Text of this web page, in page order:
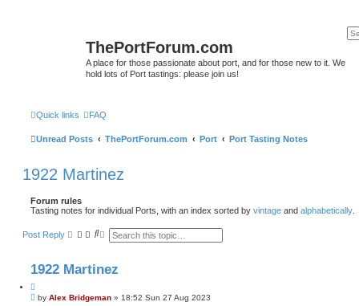
ThePortForum.com
A place for those passionate about port, and for those new to it. We
hold lots of Port tastings: please join us!
Quick links FAQ
Unread Posts ThePortForum.com Port Port Tasting Notes
1922 Martinez
Forum rules
Tasting notes for individual Ports, with an index sorted by vintage and alphabetically
Post Reply
S
c
A
n
d
1922 Martinez
uPby Alex Bridgeman » 18:52 Sun 27 Aug 2023